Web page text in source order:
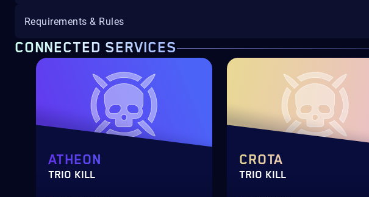
Requirements & Rules
CONNECTED SERVICES
ATHEON
TRIO KILL
CROTA
TRIO KILL